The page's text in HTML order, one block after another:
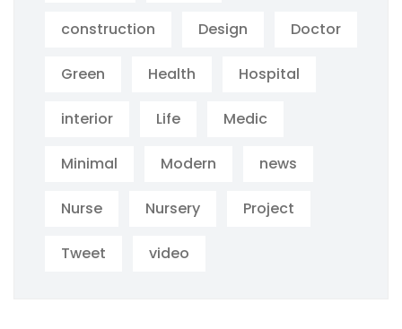
construction Design Doctor
Green Health Hospital
interior Life Medic
Minimal Modern news
Nurse Nursery Project
Tweet video